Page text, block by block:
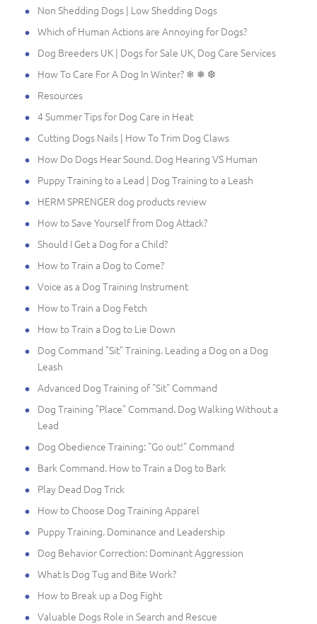
Non Shedding Dogs | Low Shedding Dogs
Which of Human Actions are Annoying for Dogs?
Dog Breeders UK | Dogs for Sale UK, Dog Care Services
How To Care For A Dog In Winter? ❄ ❅ ❆
Resources
4 Summer Tips for Dog Care in Heat
Cutting Dogs Nails | How To Trim Dog Claws
How Do Dogs Hear Sound. Dog Hearing VS Human
Puppy Training to a Lead | Dog Training to a Leash
HERM SPRENGER dog products review
How to Save Yourself from Dog Attack?
Should I Get a Dog for a Child?
How to Train a Dog to Come?
Voice as a Dog Training Instrument
How to Train a Dog Fetch
How to Train a Dog to Lie Down
Dog Command "Sit" Training. Leading a Dog on a Dog
Leash
Advanced Dog Training of "Sit" Command
Dog Training "Place" Command. Dog Walking Without a
Lead
Dog Obedience Training: "Go out!" Command
Bark Command. How to Train a Dog to Bark
Play Dead Dog Trick
How to Choose Dog Training Apparel
Puppy Training. Dominance and Leadership
Dog Behavior Correction: Dominant Aggression
What Is Dog Tug and Bite Work?
How to Break up a Dog Fight
Valuable Dogs Role in Search and Rescue